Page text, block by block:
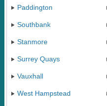
Paddington
Southbank
Stanmore
Surrey Quays
Vauxhall
West Hampstead